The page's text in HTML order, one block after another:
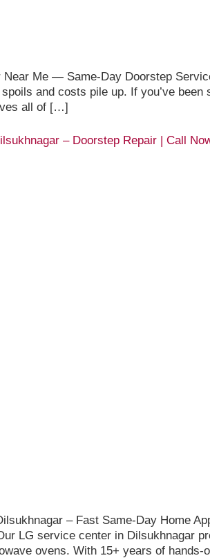
Near Me — Same-Day Doorstep
and costs pile up. If you’ve
all of […]
– Doorstep Repair | Call
– Fast Same-Day Home
LG service center in Dilsukhnagar
ovens. With 15+ years of